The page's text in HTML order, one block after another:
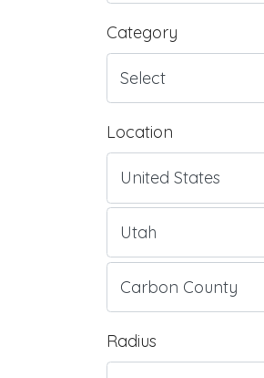
Category
Location
Radius